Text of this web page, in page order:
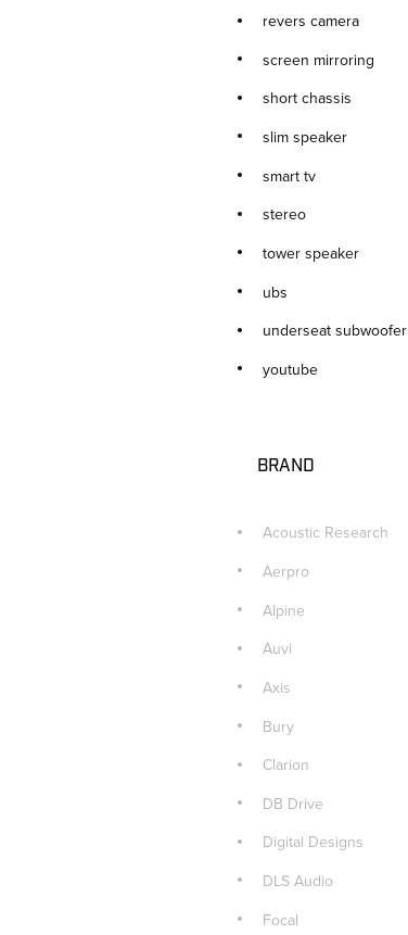
revers camera
screen mirroring
short chassis
slim speaker
smart tv
stereo
tower speaker
ubs
underseat subwoofer
youtube
BRAND
Acoustic Research
Aerpro
Alpine
Auvi
Axis
Bury
Clarion
DB Drive
Digital Designs
DLS Audio
Focal